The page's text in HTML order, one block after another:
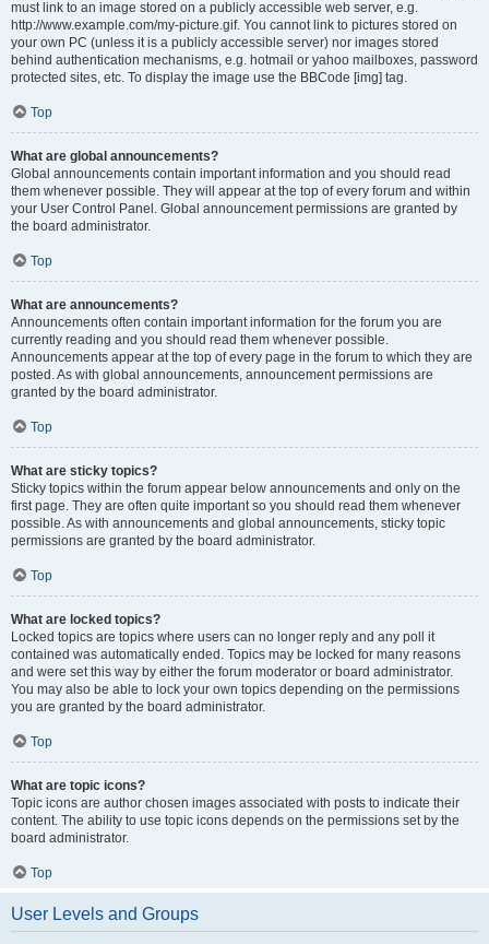
must link to an image stored on a publicly accessible web server, e.g.
http://www.example.com/my-picture.gif. You cannot link to pictures stored on
your own PC (unless it is a publicly accessible server) nor images stored
behind authentication mechanisms, e.g. hotmail or yahoo mailboxes, password
protected sites, etc. To display the image use the BBCode [img] tag.
Top
What are global announcements?
Global announcements contain important information and you should read
them whenever possible. They will appear at the top of every forum and within
your User Control Panel. Global announcement permissions are granted by
the board administrator.
Top
What are announcements?
Announcements often contain important information for the forum you are
currently reading and you should read them whenever possible.
Announcements appear at the top of every page in the forum to which they are
posted. As with global announcements, announcement permissions are
granted by the board administrator.
Top
What are sticky topics?
Sticky topics within the forum appear below announcements and only on the
first page. They are often quite important so you should read them whenever
possible. As with announcements and global announcements, sticky topic
permissions are granted by the board administrator.
Top
What are locked topics?
Locked topics are topics where users can no longer reply and any poll it
contained was automatically ended. Topics may be locked for many reasons
and were set this way by either the forum moderator or board administrator.
You may also be able to lock your own topics depending on the permissions
you are granted by the board administrator.
Top
What are topic icons?
Topic icons are author chosen images associated with posts to indicate their
content. The ability to use topic icons depends on the permissions set by the
board administrator.
Top
User Levels and Groups